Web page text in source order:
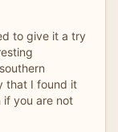
to give it a try
that I found it
if you are not